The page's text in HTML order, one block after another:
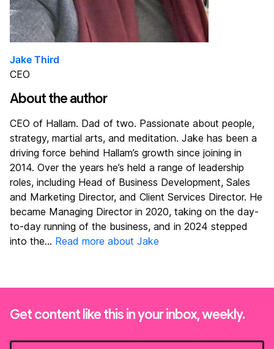
Jake Third
CEO
About the author
CEO of Hallam. Dad of two. Passionate about people,
strategy, martial arts, and meditation. Jake has been a
driving force behind Hallam’s growth since joining in
2014. Over the years he’s held a range of leadership
roles, including Head of Business Development, Sales
and Marketing Director, and Client Services Director. He
became Managing Director in 2020, taking on the day-
to-day running of the business, and in 2024 stepped
into the... Read more about Jake
Get content like this in your inbox, weekly.